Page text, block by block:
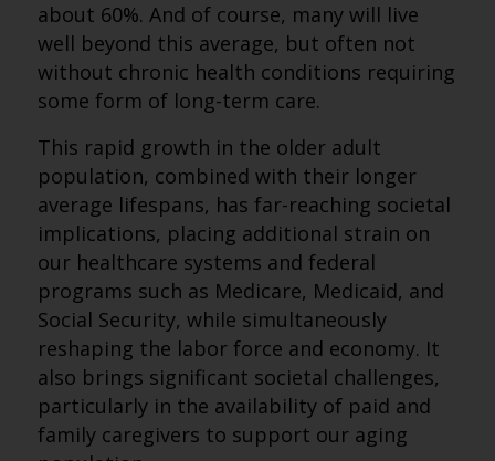
about 60%. And of course, many will live
well beyond this average, but often not
without chronic health conditions requiring
some form of long-term care.
This rapid growth in the older adult
population, combined with their longer
average lifespans, has far-reaching societal
implications, placing additional strain on
our healthcare systems and federal
programs such as Medicare, Medicaid, and
Social Security, while simultaneously
reshaping the labor force and economy. It
also brings significant societal challenges,
particularly in the availability of paid and
family caregivers to support our aging